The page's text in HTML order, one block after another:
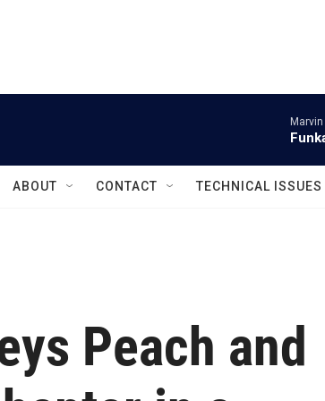
ABOUT CONTACT TECHNICAL ISSUES
Peach and